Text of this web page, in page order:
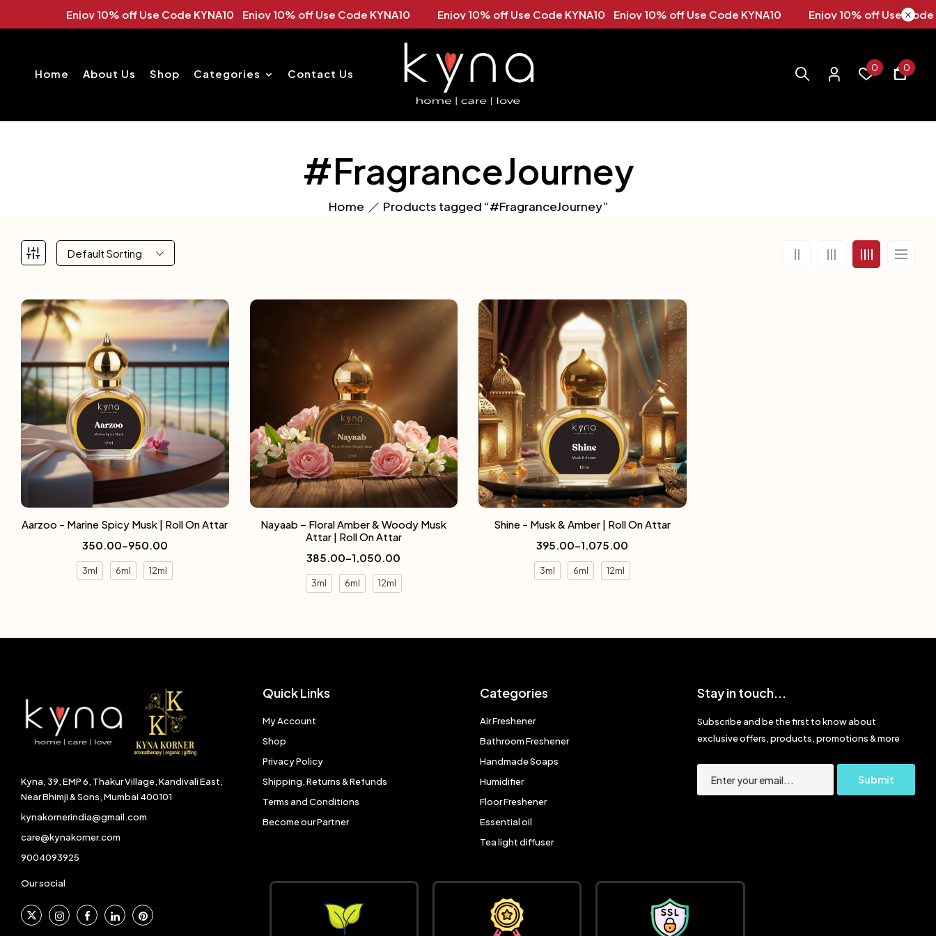
Code KYNA10 Enjoy 10% off Use Code KYNA10 Enjoy 10% off Use Code KYNA10 Enjoy 10% off Use Code KYNA10 Enjoy 10% off Use Code KYNA10 Enjoy 10% off Use
Home About Us Shop Categories Contact Us 0 0
#FragranceJourney
Home Products tagged “#FragranceJourney”
Default Sorting
Aarzoo - Marine Spicy Musk | Roll On Attar
350.00–950.00
3ml 6ml 12ml
Nayaab – Floral Amber & Woody Musk
Attar | Roll On Attar
385.00–1,050.00
3ml 6ml 12ml
Shine - Musk & Amber | Roll On Attar
395.00–1,075.00
3ml 6ml 12ml
Kyna, 39, EMP 6, Thakur Village, Kandivali East,
Near Bhimji & Sons, Mumbai 400101
kynakornerindia@gmail.com
care@kynakorner.com
9004093925
Our social
Quick Links
My Account
Shop
Privacy Policy
Shipping, Returns & Refunds
Terms and Conditions
Become our Partner
Categories
Air Freshener
Bathroom Freshener
Handmade Soaps
Humidifier
Floor Freshener
Essential oil
Tea light diffuser
Stay in touch...
Subscribe and be the first to know about
exclusive offers, products, promotions & more